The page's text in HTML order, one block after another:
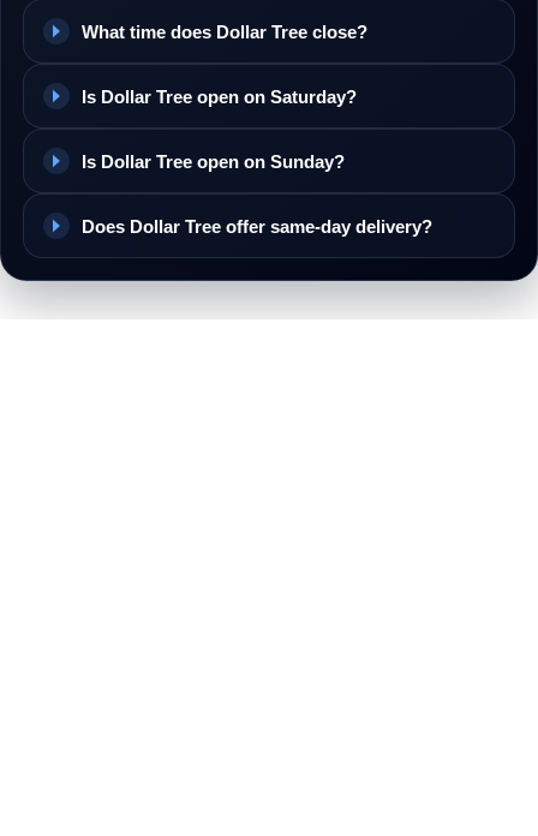
What time does Dollar Tree close?
Is Dollar Tree open on Saturday?
Is Dollar Tree open on Sunday?
Does Dollar Tree offer same-day delivery?